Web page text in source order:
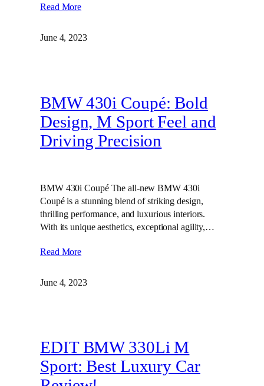
Read More
June 4, 2023
BMW 430i Coupé: Bold
Design, M Sport Feel and
Driving Precision
BMW 430i Coupé The all-new BMW 430i
Coupé is a stunning blend of striking design,
thrilling performance, and luxurious interiors.
With its unique aesthetics, exceptional agility,…
Read More
June 4, 2023
EDIT BMW 330Li M
Sport: Best Luxury Car